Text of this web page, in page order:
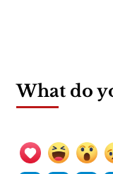
What do